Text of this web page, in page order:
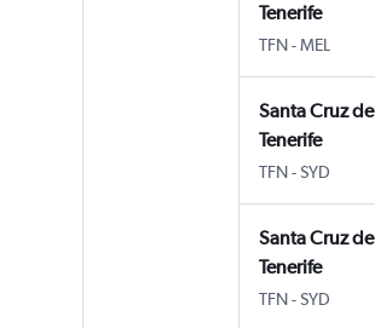
Tenerife
TFN-MEL
Santa Cruz de
Tenerife
TFN-SYD
Santa Cruz de
Tenerife
TFN-SYD